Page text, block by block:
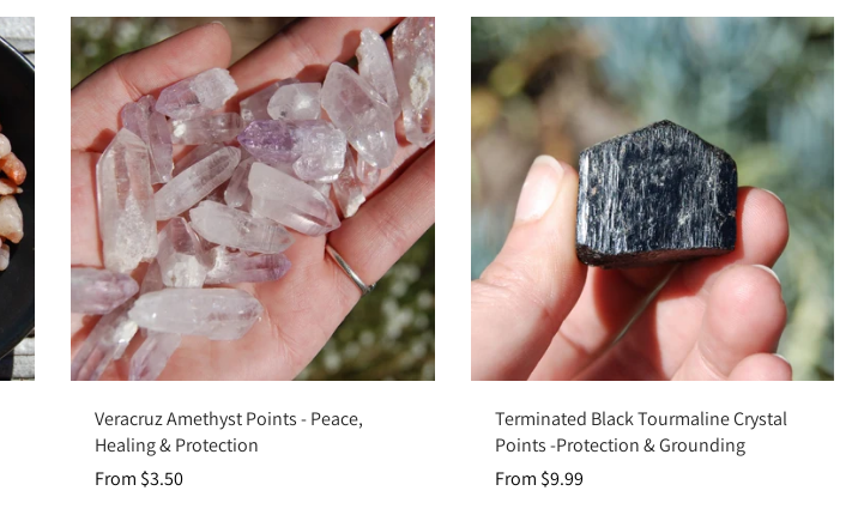
Choose options
Veracruz Amethyst Points - Peace,
Healing & Protection
From $3.50
Choose options
Terminated Black Tourmaline Crystal
Points -Protection & Grounding
From $9.99